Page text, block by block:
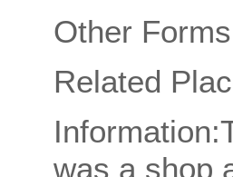
Other
Related
was a shop